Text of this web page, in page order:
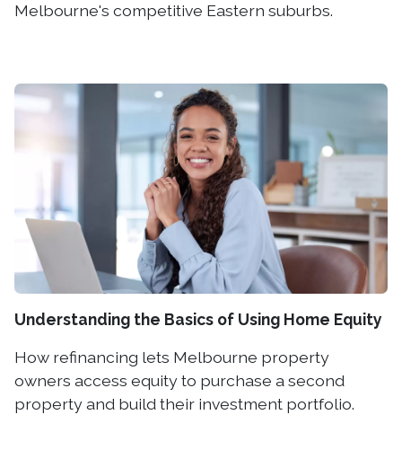
Melbourne's competitive Eastern suburbs.
Understanding the Basics of Using Home Equity
How refinancing lets Melbourne property
owners access equity to purchase a second
property and build their investment portfolio.